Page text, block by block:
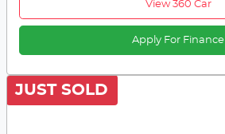
View 360 Car
Apply For Finance
JUST SOLD